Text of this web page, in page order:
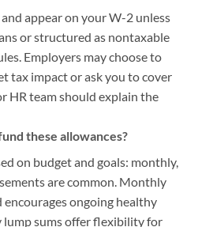
appear on your W-2 unless
or structured as nontaxable
Employers may choose to
tax impact or ask you to cover
HR team should explain the
these allowances?
on budget and goals: monthly,
are common. Monthly
encourages ongoing healthy
sums offer flexibility for